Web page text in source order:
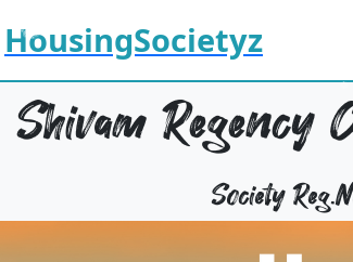
HousingSocietyz
Shivam Regency
Society